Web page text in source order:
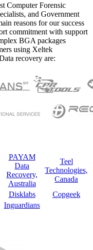
Computer Forensic
and Government
reasons for our success
commitment with support
BGA packages
using Xeltek
recovery are:
PAYAM
Data
Recovery,
Australia
Teel
Technologies,
Canada
Disklabs
Copgeek
Inguardians